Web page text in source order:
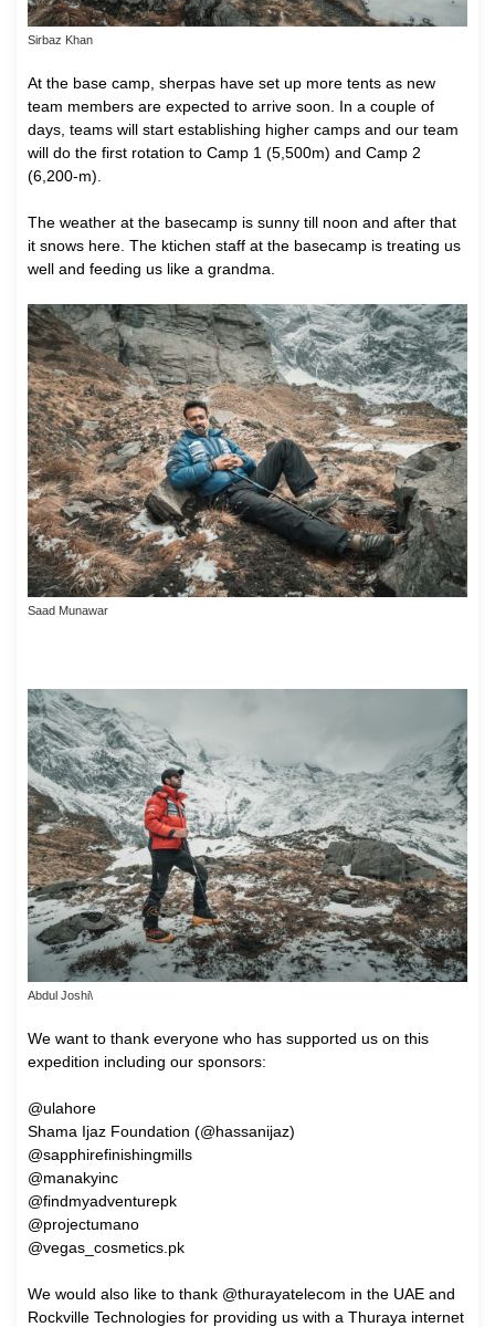
Sirbaz Khan
At the base camp, sherpas have set up more tents as new
team members are expected to arrive soon. In a couple of
days, teams will start establishing higher camps and our team
will do the first rotation to Camp 1 (5,500m) and Camp 2
(6,200-m).
The weather at the basecamp is sunny till noon and after that
it snows here. The ktichen staff at the basecamp is treating us
well and feeding us like a grandma.
Saad Munawar
Abdul Joshi\
We want to thank everyone who has supported us on this
expedition including our sponsors:
@ulahore
Shama Ijaz Foundation (@hassanijaz)
@sapphirefinishingmills
@manakyinc
@findmyadventurepk
@projectumano
@vegas_cosmetics.pk
We would also like to thank @thurayatelecom in the UAE and
Rockville Technologies for providing us with a Thuraya internet